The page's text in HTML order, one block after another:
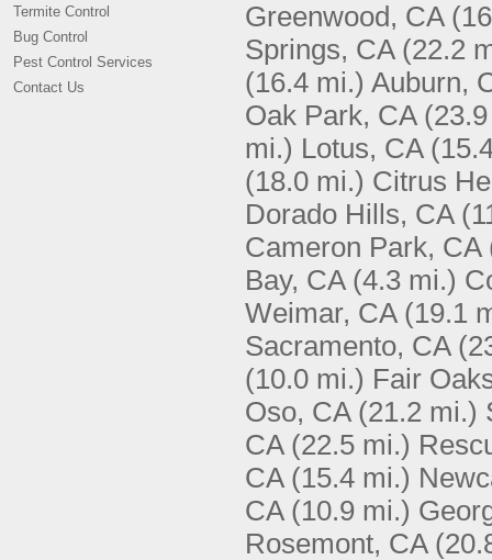
Termite Control
Bug Control
Pest Control Services
Contact Us
Greenwood, CA
Springs, CA (22.2
(16.4 mi.) Auburn,
Oak Park, CA
mi.) Lotus, CA
(18.0 mi.) Citrus
Dorado Hills, CA
Cameron Park, CA
Bay, CA (4.3 mi.)
Weimar, CA (19.1
Sacramento, CA
(10.0 mi.) Fair
Oso, CA (21.2 mi.)
CA (22.5 mi.)
CA (15.4 mi.)
CA (10.9 mi.)
Rosemont, CA